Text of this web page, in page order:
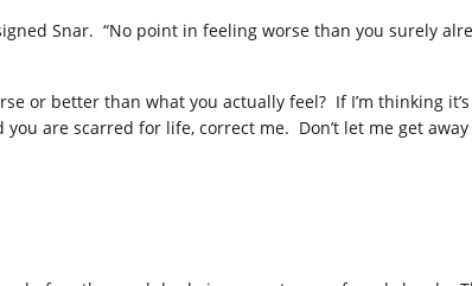
Snar. “No point in feeling worse than you surely
or better than what you actually feel? If I’m thinking
you are scarred for life, correct me. Don’t let me get